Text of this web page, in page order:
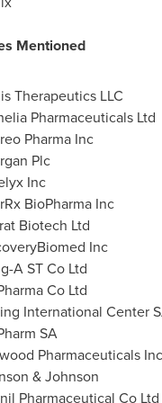
Mentioned
Therapeutics LLC
Pharmaceuticals Ltd
Pharma Inc
Plc
Inc
BioPharma Inc
Biotech Ltd
Inc
A ST Co Ltd
Co Ltd
International Center
SA
Pharmaceuticals Inc
& Johnson
Pharmaceutical Co Ltd